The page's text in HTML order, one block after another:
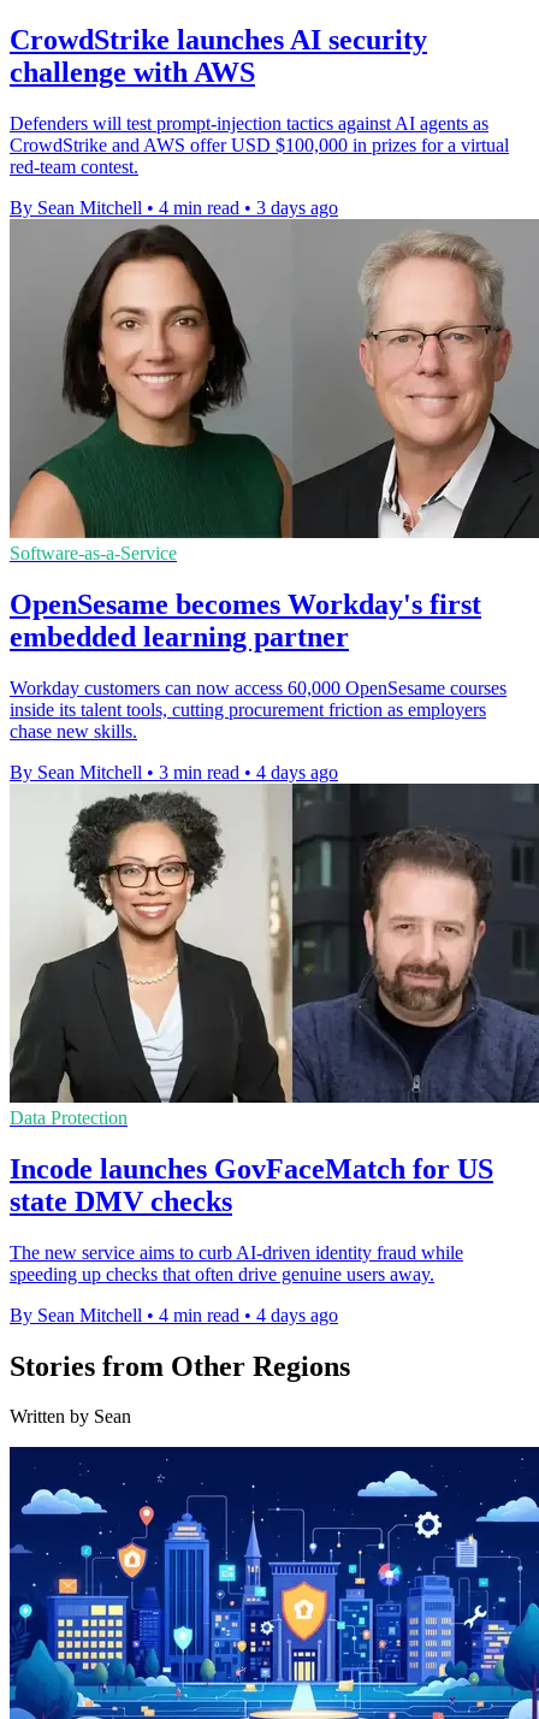
CrowdStrike launches AI security
challenge with AWS
Defenders will test prompt-injection tactics against AI agents as
CrowdStrike and AWS offer USD $100,000 in prizes for a virtual
red-team contest.
By Sean Mitchell • 4 min read • 3 days ago
Software-as-a-Service
OpenSesame becomes Workday's first
embedded learning partner
Workday customers can now access 60,000 OpenSesame courses
inside its talent tools, cutting procurement friction as employers
chase new skills.
By Sean Mitchell • 3 min read • 4 days ago
Data Protection
Incode launches GovFaceMatch for US
state DMV checks
The new service aims to curb AI-driven identity fraud while
speeding up checks that often drive genuine users away.
By Sean Mitchell • 4 min read • 4 days ago
Stories from Other Regions
Written by Sean